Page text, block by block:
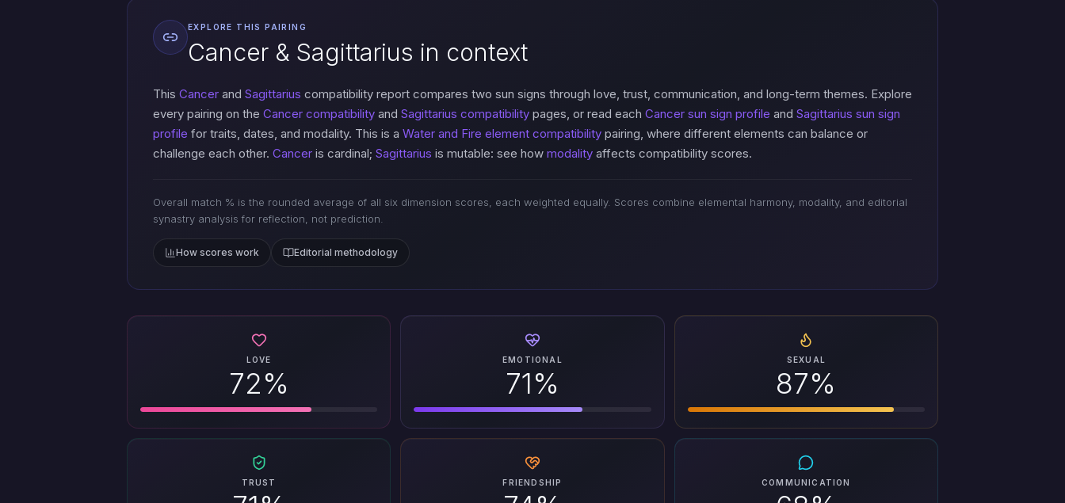
EXPLORE THIS PAIRING
Cancer & Sagittarius in context
This Cancer and Sagittarius compatibility report compares two sun signs through love, trust, communication, and long-term themes. Explore
every pairing on the Cancer compatibility and Sagittarius compatibility pages, or read each Cancer sun sign profile and Sagittarius sun sign
profile for traits, dates, and modality. This is a Water and Fire element compatibility pairing, where different elements can balance or
challenge each other. Cancer is cardinal; Sagittarius is mutable: see how modality affects compatibility scores.
Overall match % is the rounded average of all six dimension scores, each weighted equally. Scores combine elemental harmony, modality, and editorial
synastry analysis for reflection, not prediction.
How scores work Editorial methodology
LOVE
72%
EMOTIONAL
71%
SEXUAL
87%
TRUST FRIENDSHIP COMMUNICATION